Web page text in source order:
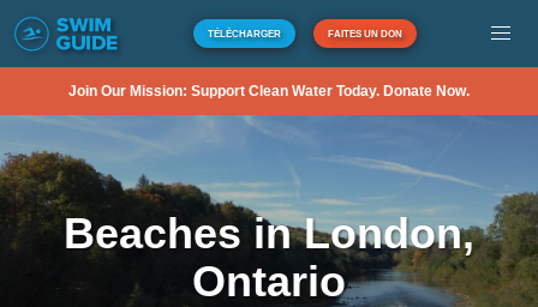
TÉLÉCHARGER FAITES UN DON
Join Our Mission: Support Clean Water Today. Donate Now.
Beaches in London,
Ontario